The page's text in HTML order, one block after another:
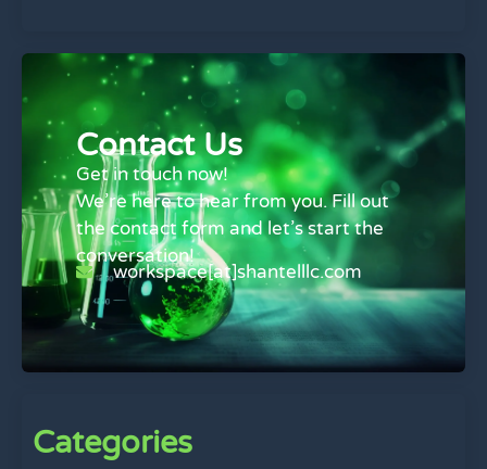
Contact Us
Get in touch now!
We’re here to hear from you. Fill out
the contact form and let’s start the
conversation!
workspace[at]shantelllc.com
Categories